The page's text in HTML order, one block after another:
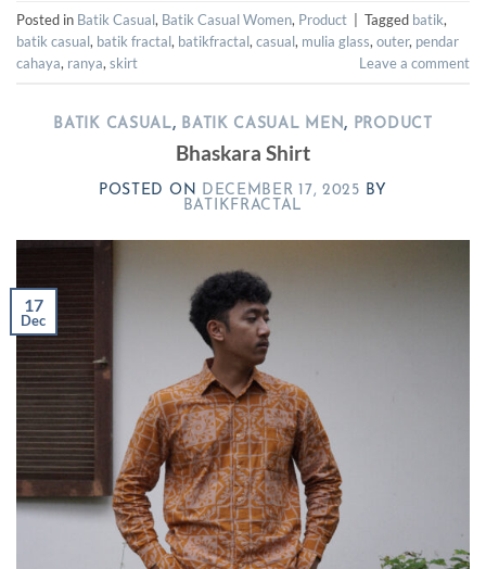
Posted in Batik Casual, Batik Casual Women, Product Tagged batik,
batik casual, batik fractal, batikfractal,casual, mulia glass,outer, pendar
cahaya, ranya,skirt Leave a comment
BATIK CASUAL, BATIK CASUAL MEN, PRODUCT
Bhaskara Shirt
POSTED ON DECEMBER 17, 2025 BY
BATIKFRACTAL
17
Dec